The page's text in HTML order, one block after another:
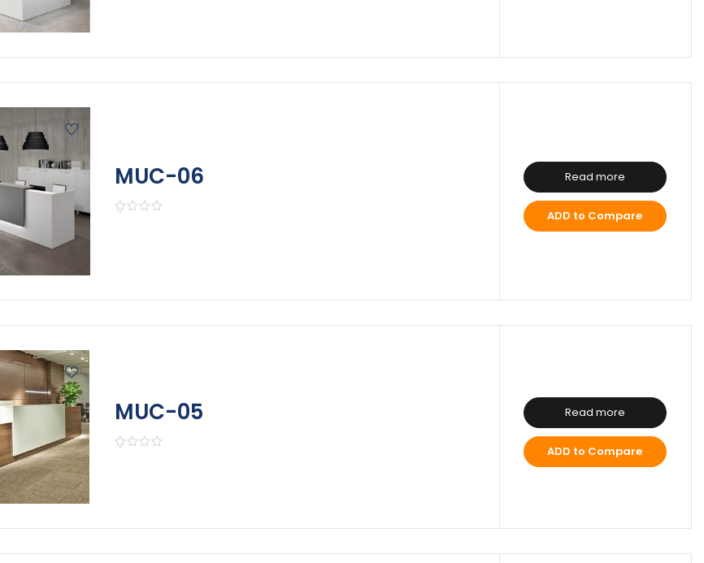
MUC-06 Read more
ADD to Compare
MUC-05 Read more
ADD to Compare